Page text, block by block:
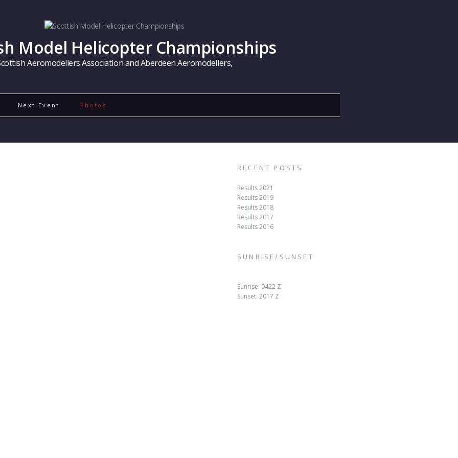
Model Helicopter Championships
Aeromodellers Association and Aberdeen Aeromodellers,
Next Event Photos
RECENT POSTS
Results 2021
Results 2019
Results 2018
Results 2017
Results 2016
SUNRISE/SUNSET
Sunrise: 0422 Z
Sunset: 2017 Z